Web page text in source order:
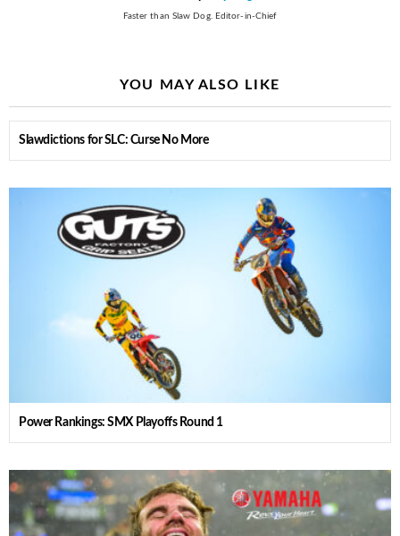
Faster than Slaw Dog. Editor-in-Chief
YOU MAY ALSO LIKE
Slawdictions for SLC: Curse No More
Power Rankings: SMX Playoffs Round 1